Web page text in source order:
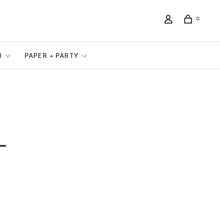
0
PAPER + PARTY